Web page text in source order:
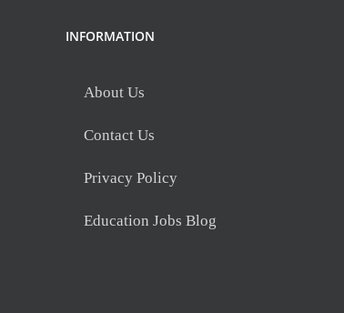
INFORMATION
About Us
Contact Us
Privacy Policy
Education Jobs Blog